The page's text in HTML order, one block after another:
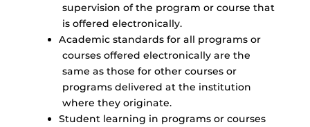
supervision of the program or course that
is offered electronically.
Academic standards for all programs or
courses offered electronically are the
same as those for other courses or
programs delivered at the institution
where they originate.
Student learning in programs or courses